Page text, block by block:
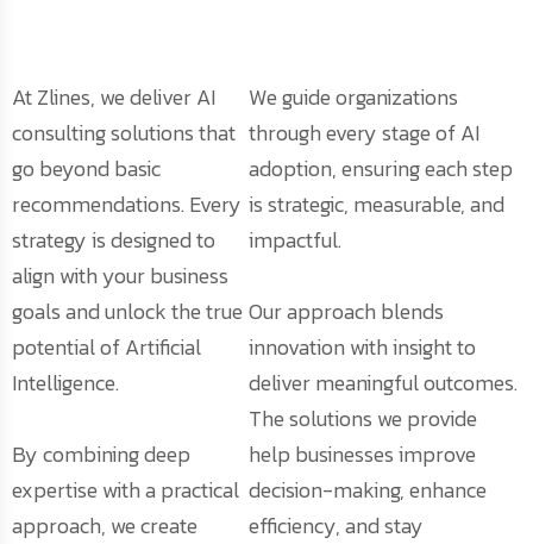
At Zlines, we deliver AI
consulting solutions that
go beyond basic
recommendations. Every
strategy is designed to
align with your business
goals and unlock the true
potential of Artificial
Intelligence.
By combining deep
expertise with a practical
approach, we create
We guide organizations
through every stage of AI
adoption, ensuring each step
is strategic, measurable, and
impactful.
Our approach blends
innovation with insight to
deliver meaningful outcomes.
The solutions we provide
help businesses improve
decision-making, enhance
efficiency, and stay